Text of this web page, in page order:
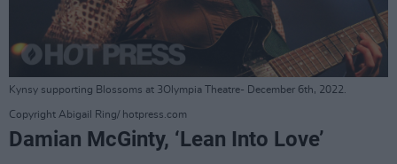
Kynsy supporting Blossoms at 3Olympia Theatre- December 6th, 2022.
Copyright Abigail Ring/ hotpress.com
Damian McGinty, ‘Lean Into Love’